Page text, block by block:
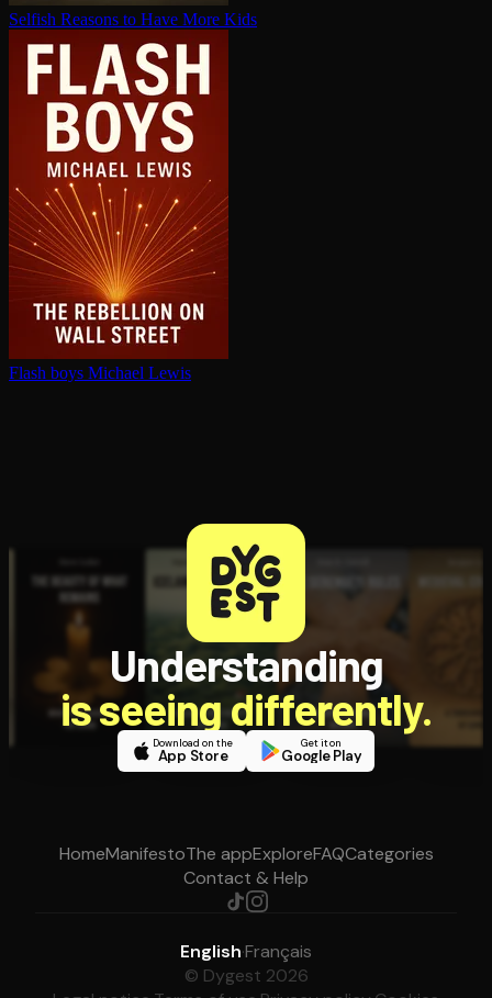
Selfish Reasons to Have More Kids
Flash boys Michael Lewis
Understanding
is seeing differently.
Download on the
App Store
Get it on
Google Play
HomeManifestoThe appExploreFAQCategories
Contact & Help
English·Français
© Dygest 2026